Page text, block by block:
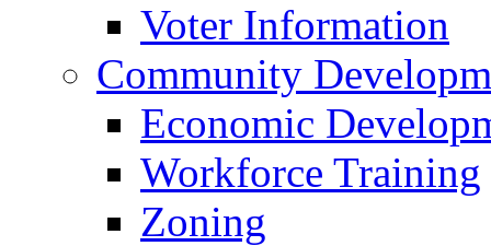
Voter Information
Community
Economic
Workforce Training
Zoning